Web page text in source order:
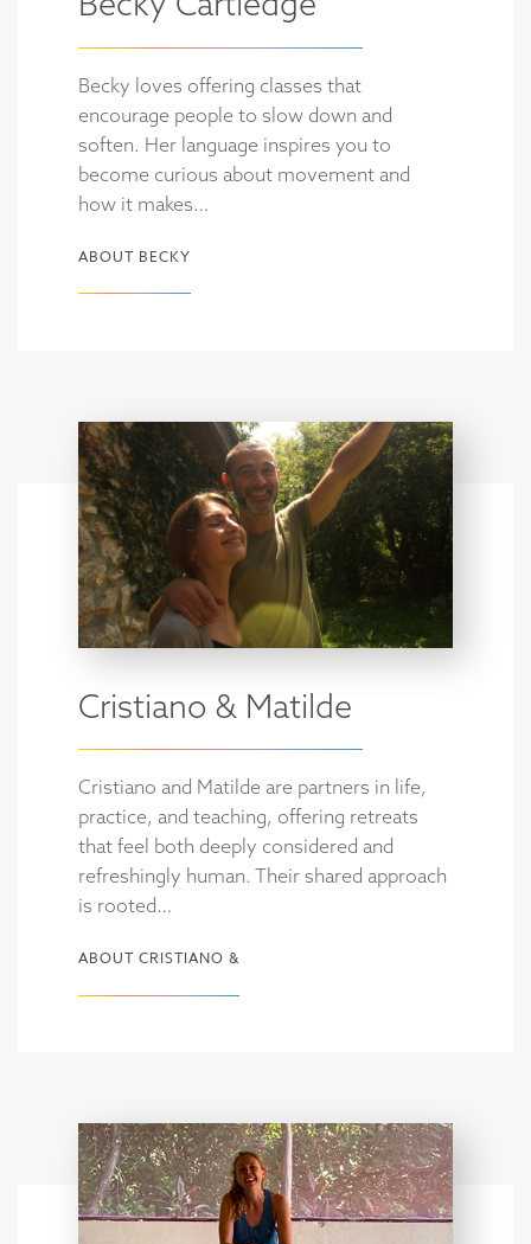
Becky loves offering classes that
encourage people to slow down and
soften. Her language inspires you to
become curious about movement and
how it makes…
ABOUT BECKY
Cristiano & Matilde
Cristiano and Matilde are partners in life,
practice, and teaching, offering retreats
that feel both deeply considered and
refreshingly human. Their shared approach
is rooted…
ABOUT CRISTIANO &